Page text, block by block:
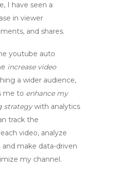
I have seen a
in viewer
and shares.
youtube auto
increase video
a wider audience,
me to enhance my
strategywith analytics
track the
video, analyze
and make data-driven
my channel.